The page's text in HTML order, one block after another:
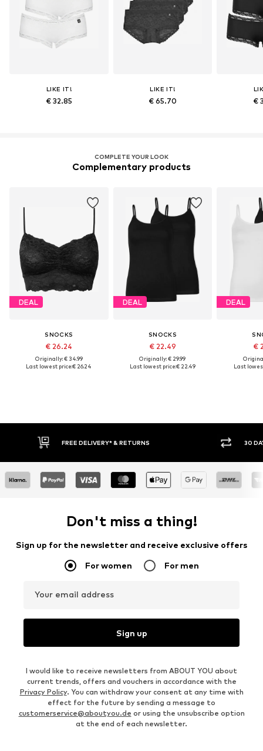
LIKE IT!
€ 32.85
LIKE IT!
€ 65.70 €
COMPLETE YOUR LOOK
Complementary products
DEAL
SNOCKS
€ 26.24
Originally: € 34.99
Last lowest price:€ 26.24
DEAL
SNOCKS
€ 22.49
Originally: € 29.99
Last lowest price:€ 22.49
DEAL
€
Last
FREE DELIVERY* & RETURNS 30 DAY
Don't miss a thing!
Sign up for the newsletter and receive exclusive offers
For women For men
Your email address
Sign up
I would like to receive newsletters from ABOUT YOU about
current trends, offers and vouchers in accordance with the
Privacy Policy. You can withdraw your consent at any time with
effect for the future by sending a message to
customerservice@aboutyou.de or using the unsubscribe option
at the end of each newsletter.